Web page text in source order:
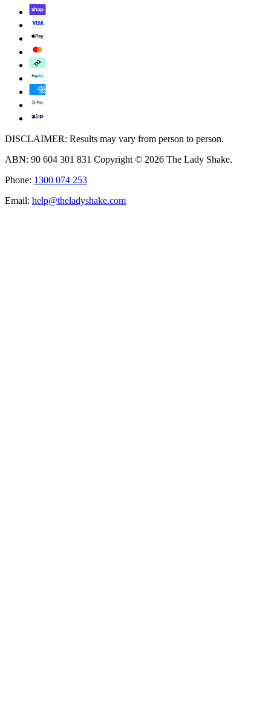
DISCLAIMER: Results may vary from person to person.
ABN: 90 604 301 831 Copyright © 2026 The Lady Shake.
Phone: 1300 074 253
Email: help@theladyshake.com